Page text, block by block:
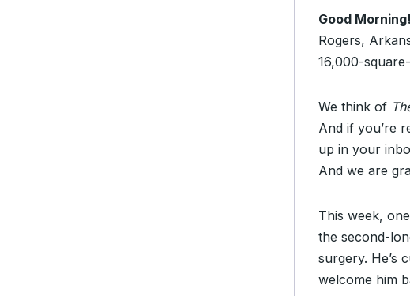
Good Morning!
Rogers,
16,000-
We think of
And if you’re
up in your
And we are
This week,
the second-
surgery. He’s
welcome him